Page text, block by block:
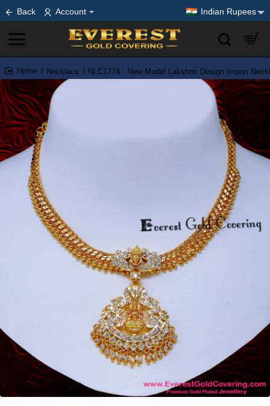
Back Account Indian Rupees
home
Necklace NLC1774 - New Model Lakshmi Design Impon